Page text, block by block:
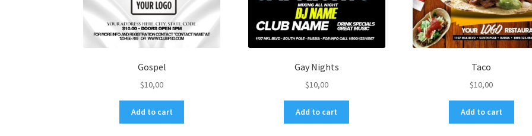
Gospel
$10,00
Add to cart
Gay Nights
$10,00
Add to cart
Taco
$10,00
Add to cart